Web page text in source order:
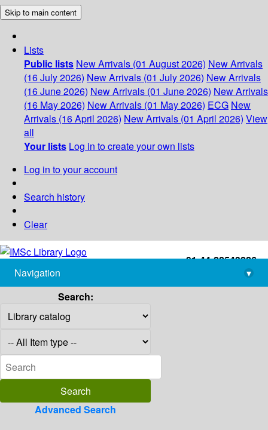
Skip to main content
Lists
Public lists New Arrivals (01 August 2026) New Arrivals
(16 July 2026) New Arrivals (01 July 2026) New Arrivals
(16 June 2026) New Arrivals (01 June 2026) New Arrivals
(16 May 2026) New Arrivals (01 May 2026) ECG New
Arrivals (16 April 2026) New Arrivals (01 April 2026) View
all
Your lists Log in to create your own lists
Log in to your account
Search history
Clear
+91-44-22543226
library@imsc.res.in
Navigation
▾
Search:
Advanced Search